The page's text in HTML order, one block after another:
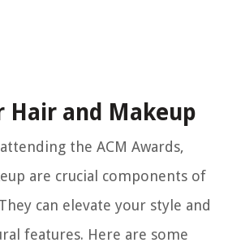
Hair and Makeup
the ACM Awards,
are crucial components of
can elevate your style and
features. Here are some